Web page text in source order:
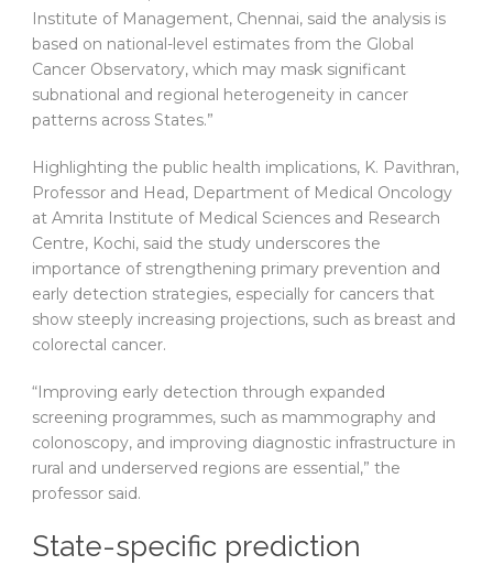
Institute of Management, Chennai, said the analysis is
based on national-level estimates from the Global
Cancer Observatory, which may mask significant
subnational and regional heterogeneity in cancer
patterns across States.”
Highlighting the public health implications, K. Pavithran,
Professor and Head, Department of Medical Oncology
at Amrita Institute of Medical Sciences and Research
Centre, Kochi, said the study underscores the
importance of strengthening primary prevention and
early detection strategies, especially for cancers that
show steeply increasing projections, such as breast and
colorectal cancer.
“Improving early detection through expanded
screening programmes, such as mammography and
colonoscopy, and improving diagnostic infrastructure in
rural and underserved regions are essential,” the
professor said.
State-specific prediction